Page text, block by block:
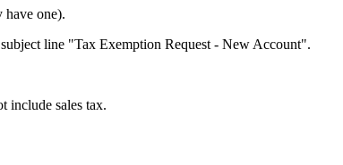
have one).
line "Tax Exemption Request - New Account".
include sales tax.